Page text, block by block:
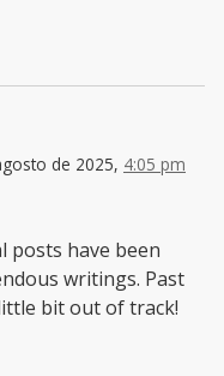
de 2025, 4:05 pm
posts have been
writings. Past
bit out of track!